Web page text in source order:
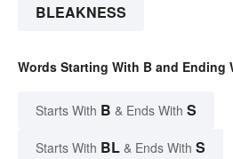
BLEAKNESS
Words Starting With B and Ending
Starts With B & Ends With S
Starts With BL & Ends With S